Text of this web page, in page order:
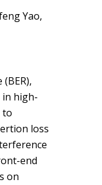
Yao,
in high-
to
loss
end
on